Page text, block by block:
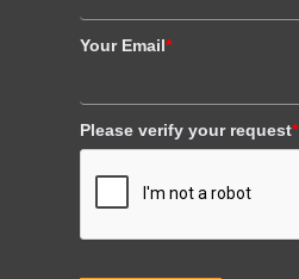
Your Email*
Please verify your request*